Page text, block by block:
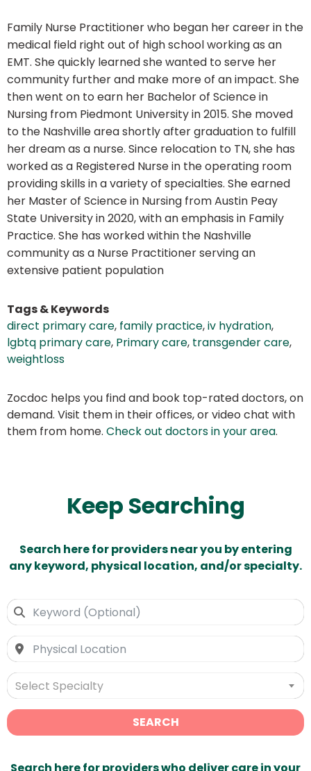
Family Nurse Practitioner who began her career in the
medical field right out of high school working as an
EMT. She quickly learned she wanted to serve her
community further and make more of an impact. She
then went on to earn her Bachelor of Science in
Nursing from Piedmont University in 2015. She moved
to the Nashville area shortly after graduation to fulfill
her dream as a nurse. Since relocation to TN, she has
worked as a Registered Nurse in the operating room
providing skills in a variety of specialties. She earned
her Master of Science in Nursing from Austin Peay
State University in 2020, with an emphasis in Family
Practice. She has worked within the Nashville
community as a Nurse Practitioner serving an
extensive patient population
Tags & Keywords
direct primary care, family practice,iv hydration,
lgbtq primary care, Primary care, transgender care,
weightloss
Zocdoc helps you find and book top-rated doctors, on
demand. Visit them in their offices, or video chat with
them from home. Check out doctors in your area.
Keep Searching
Search here for providers near you by entering
any keyword, physical location, and/or specialty.
Select Specialty
SEARCH